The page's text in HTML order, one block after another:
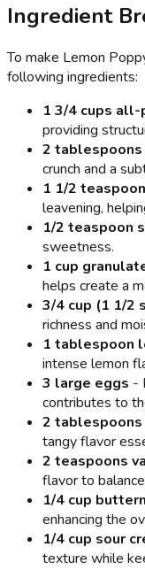
Ingredient
To make Lemon
following ingredients:
1 3/4 cups
providing
2
crunch and a
1 1/2
leavening,
1/2 teaspoon
sweetness.
1 cup
helps create a
3/4 cup (1 1/2
richness and
1 tablespoon
intense lemon
3 large eggs -
contributes to
2 tablespoons
tangy flavor
2 teaspoons
flavor to
1/4 cup
enhancing the
1/4 cup sour
texture while